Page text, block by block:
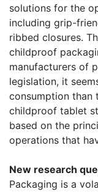
solutions for the
including grip-
ribbed closures.
childproof
manufacturers of
legislation, it
consumption than
childproof tablet
based on the
operations that
New research
Packaging is a